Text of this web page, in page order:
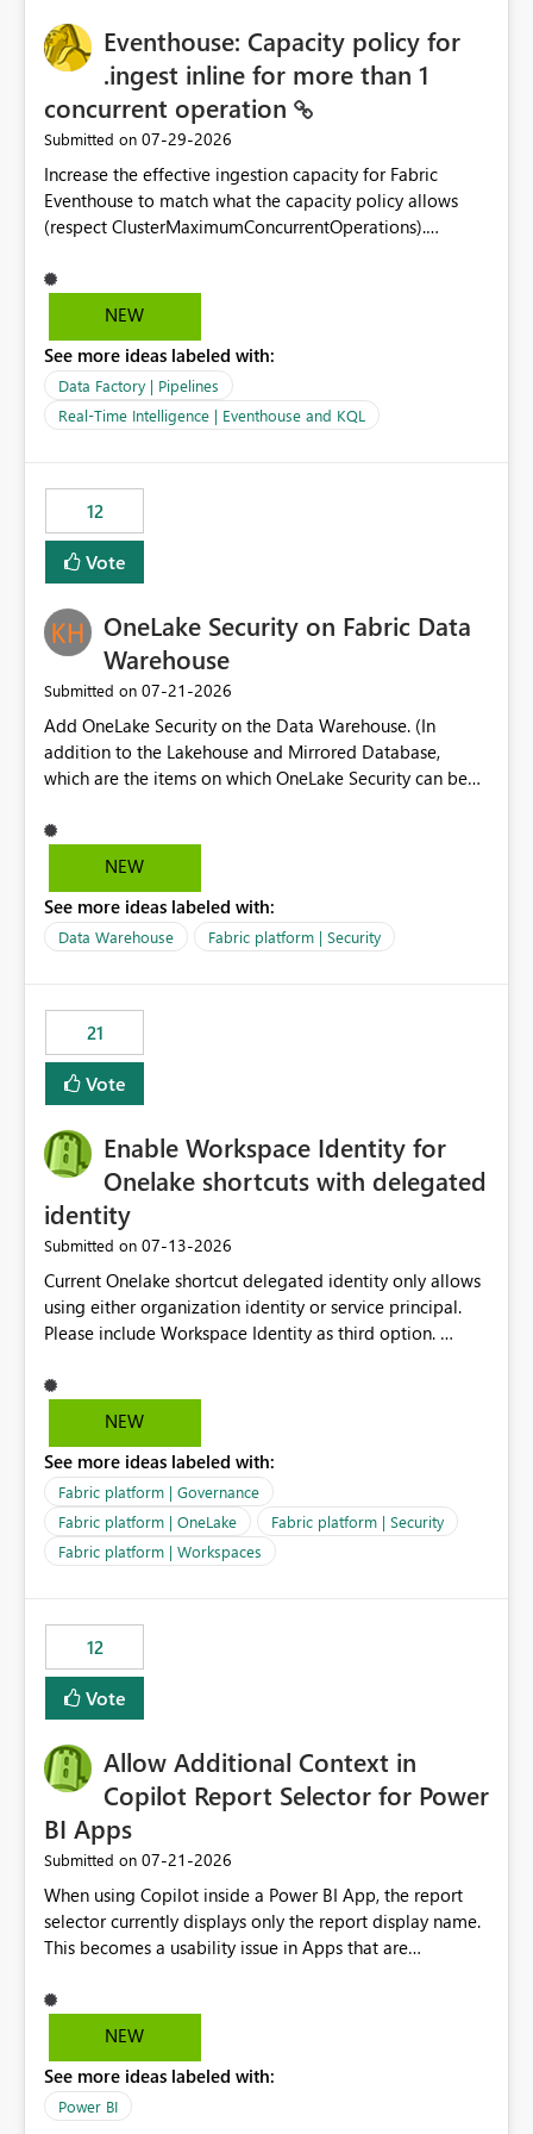
enhancement would greatly simplify SharePoint
connectivity scenarios for organizations using Microsoft
Fabric and Power BI.
Eventhouse: Capacity policy for
.ingest inline for more than 1
concurrent operation
Submitted on ‎07-29-2026
Increase the effective ingestion capacity for Fabric
Eventhouse to match what the capacity policy allows
(respect ClusterMaximumConcurrentOperations).
merge cluster policy
capacity with ClusterMaximumConcurrentOperations:
This is specifically relevant when using a KQL activity in
your data pipeline to log activities in the eventhouse.
And running multiple pipelines at the same time (or a
for-loop with parallel processing). Also see this
.ingest... - Microsoft Fabric Community
NEW
See more ideas labeled with:
Data Factory | Pipelines
Real-Time Intelligence | Eventhouse and KQL
12
Vote
OneLake Security on Fabric Data
Warehouse
Submitted on ‎07-21-2026
Add OneLake Security on the Data Warehouse. (In
addition to the Lakehouse and Mirrored Database,
which are the items on which OneLake Security can be
NEW
See more ideas labeled with:
Data Warehouse Fabric platform | Security
21
Vote
Enable Workspace Identity for
Onelake shortcuts with delegated
identity
Submitted on ‎07-13-2026
Current Onelake shortcut delegated identity only allows
using either organization identity or service principal.
Please include Workspace Identity as third option.
delegated identity using Workspace Identity. Only
onelake shortcuts to internal onelake objects such as
We are evaluating the OneLake Shortcut Delegated
Identity (Preview) capability and would like to
understand the roadmap for supporting Workspace
Identity as an authentication option when creating
shortcuts. Currently, the available authentication choices
Principal. In large enterprises with many Fabric
workspaces and managing access to data assets with
least privelege and isolation, managing and approving a
dedicated Service Principal for each workspace can be
operationally challenging and introduces additional
governance overhead. Is there a roadmap or planned
enhancement that would allow Workspace Identity to be
used with OneLake Shortcut Delegated Identity
NEW
See more ideas labeled with:
Fabric platform | Governance
Fabric platform | OneLake
Fabric platform | Security
Fabric platform | Workspaces
12
Vote
Allow Additional Context in
Copilot Report Selector for Power
BI Apps
Submitted on ‎07-21-2026
When using Copilot inside a Power BI App, the report
selector currently displays only the report display name.
This becomes a usability issue in Apps that are
repeated across different phases or categories. For
example: Phase 1 ├─ Defects └─ Incidents Phase 2 ├─
users only see: Defects Defects Incidents Incidents
There is no indication of which report belongs to which
NEW
See more ideas labeled with:
Power BI